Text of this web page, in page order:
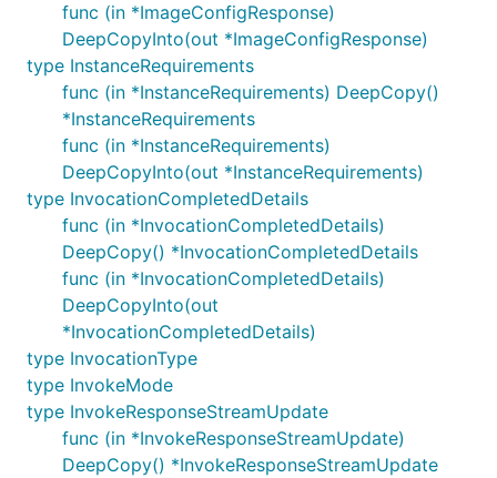
func (in *ImageConfigResponse)
DeepCopyInto(out *ImageConfigResponse)
type InstanceRequirements
func (in *InstanceRequirements) DeepCopy()
*InstanceRequirements
func (in *InstanceRequirements)
DeepCopyInto(out *InstanceRequirements)
type InvocationCompletedDetails
func (in *InvocationCompletedDetails)
DeepCopy() *InvocationCompletedDetails
func (in *InvocationCompletedDetails)
DeepCopyInto(out
*InvocationCompletedDetails)
type InvocationType
type InvokeMode
type InvokeResponseStreamUpdate
func (in *InvokeResponseStreamUpdate)
DeepCopy() *InvokeResponseStreamUpdate